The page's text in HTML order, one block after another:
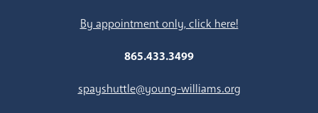
By appointment only, click here!
865.433.3499
spayshuttle@young-williams.org